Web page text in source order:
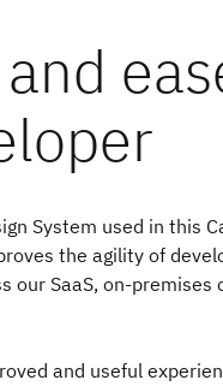
System used in this
the agility of
our SaaS, on-
and useful